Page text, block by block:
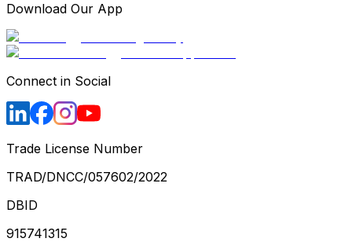
Download Our App
Connect in Social
Trade License Number
TRAD/DNCC/057602/2022
DBID
915741315